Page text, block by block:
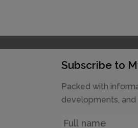
Subscribe to
Packed with
developments, and
Name